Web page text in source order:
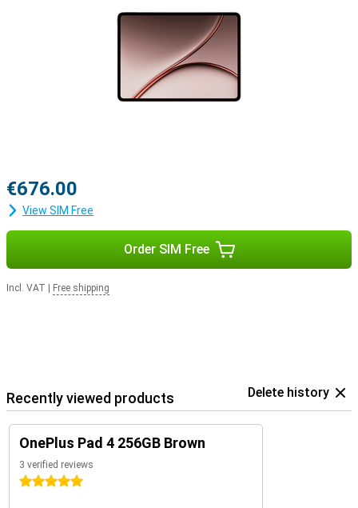
for work, study or entertainment. The modern connectivity options
make the OnePlus Pad 4 extra versatile.
Convenient software features
Running on OxygenOS 16 based on Android 16, the OnePlus Pad 4
offers a fast and uncluttered user experience with handy
€676.00
View SIM Free
Order SIM Free
Incl. VAT Free shipping
Recently viewed products Delete history
OnePlus Pad 4 256GB Brown
3 verified reviews
5 stars